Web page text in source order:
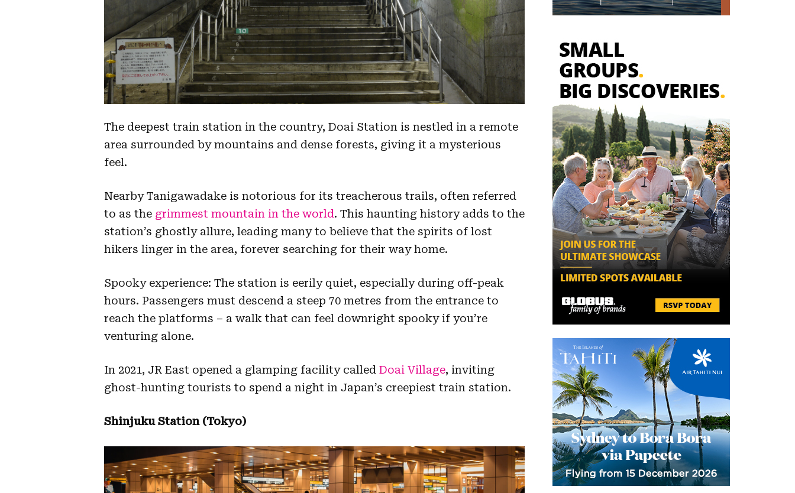
The deepest train station in the country, Doai Station is nestled in a remote
area surrounded by mountains and dense forests, giving it a mysterious
feel.
Nearby Tanigawadake is notorious for its treacherous trails, often referred
to as the grimmest mountain in the world. This haunting history adds to the
station’s ghostly allure, leading many to believe that the spirits of lost
hikers linger in the area, forever searching for their way home.
Spooky experience: The station is eerily quiet, especially during off-peak
hours. Passengers must descend a steep 70 metres from the entrance to
reach the platforms – a walk that can feel downright spooky if you’re
venturing alone.
In 2021, JR East opened a glamping facility called Doai Village, inviting
ghost-hunting tourists to spend a night in Japan’s creepiest train station.
Shinjuku Station (Tokyo)